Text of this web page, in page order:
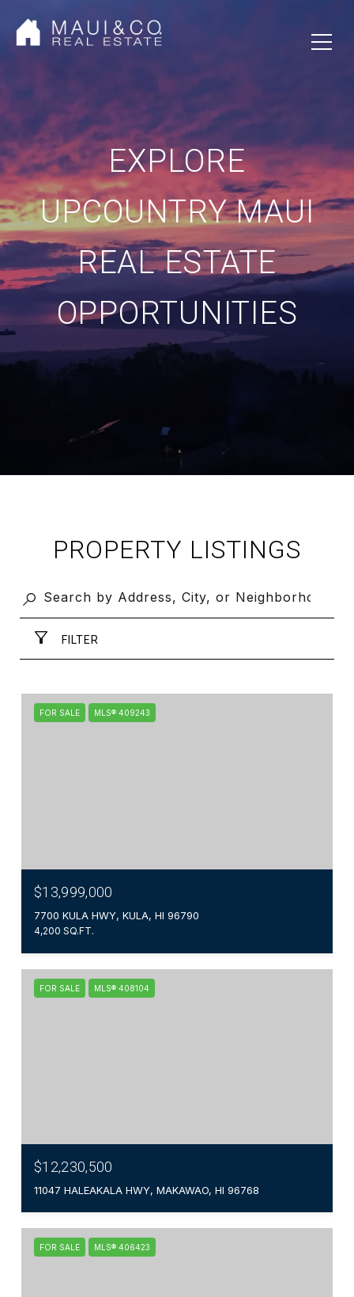
EXPLORE
UPCOUNTRY MAUI
REAL ESTATE
OPPORTUNITIES
PROPERTY LISTINGS
FILTER
FOR SALE MLS® 409243
$13,999,000
7700 KULA HWY, KULA, HI 96790
4,200 SQ.FT.
FOR SALE MLS® 408104
$12,230,500
11047 HALEAKALA HWY, MAKAWAO, HI 96768
FOR SALE MLS® 406423